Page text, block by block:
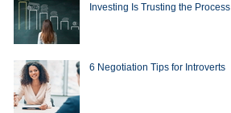
Investing Is Trusting the Process
6 Negotiation Tips for Introverts